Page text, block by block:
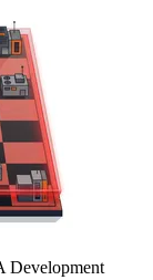
Development